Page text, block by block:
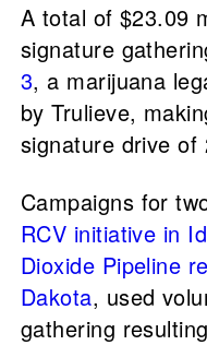
A total of $23.09
signature
3, a marijuana
by Trulieve,
signature drive of
Campaigns for
RCV initiative in
Dioxide Pipeline
Dakota, used
gathering